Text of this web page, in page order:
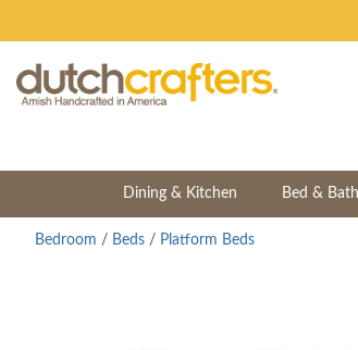
Dining & Kitchen Bed & Bath
Bedroom / Beds / Platform Beds